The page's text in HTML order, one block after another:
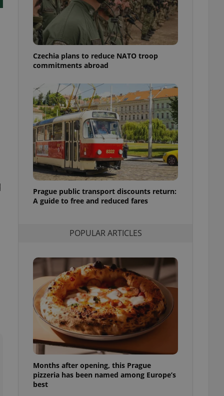
Czechia plans to reduce NATO troop
commitments abroad
Prague public transport discounts return:
A guide to free and reduced fares
POPULAR ARTICLES
Months after opening, this Prague
pizzeria has been named among Europe’s
best
to ensure
and to ensure
that
and informs
This is
service
preferences.
cookie
article usage
for us to
services and
based on the
purpose identifier
It is
number, how it is
in status for a
long-term sign-ins
a
maintain access
in a site and
analytics
as real time